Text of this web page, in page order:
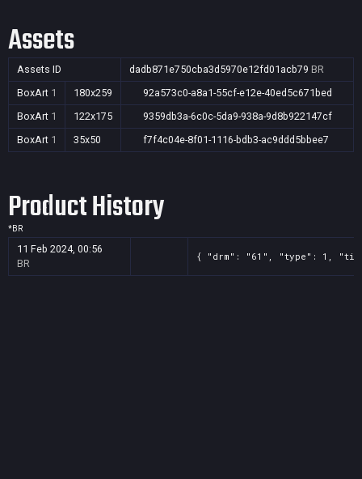
Assets
Assets ID dadb871e750cba3d5970e12fd01acb79 BR
BoxArt 1 180x259
92a573c0-a8a1-55cf-e12e-40ed5c671bed
BoxArt 1 122x175
9359db3a-6c0c-5da9-938a-9d8b922147cf
BoxArt 1 35x50 f7f4c04e-8f01-1116-bdb3-ac9ddd5bbee7
Product History
*BR
11 Feb 2024, 00:56
BR
{ "drm": "61", "type": 1,